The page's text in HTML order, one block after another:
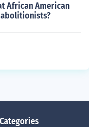
African American